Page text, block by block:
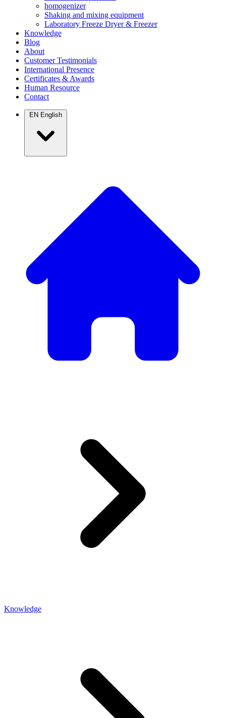
homogenizer
Shaking and mixing equipment
Laboratory Freeze Dryer & Freezer
Knowledge
Blog
About
Customer Testimonials
International Presence
Certificates & Awards
Human Resource
Contact
EN English
Knowledge